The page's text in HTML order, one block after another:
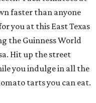
faster than anyone
you at this East Texas
the Guinness World
Hit up the street
you indulge in all the
tarts you can eat.